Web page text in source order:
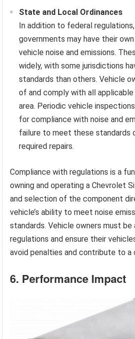
State and Local Ordinances
In addition to federal
governments may have their
vehicle noise and emissions.
widely, with some jurisdictions
standards than others. Vehicle
of and comply with all
area. Periodic vehicle
for compliance with noise and
failure to meet these standards
required repairs.
Compliance with regulations is a
owning and operating a Chevrolet
and selection of the component
vehicle’s ability to meet noise
standards. Vehicle owners must
regulations and ensure their
avoid penalties and contribute to a
6. Performance Impact